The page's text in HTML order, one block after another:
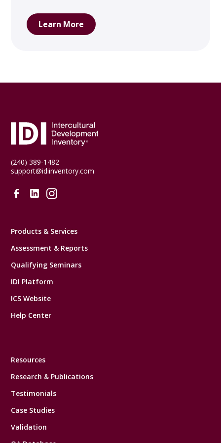
Learn More
(240) 389-1482
support@idiinventory.com
Products & Services
Assessment & Reports
Qualifying Seminars
IDI Platform
ICS Website
Help Center
Resources
Research & Publications
Testimonials
Case Studies
Validation